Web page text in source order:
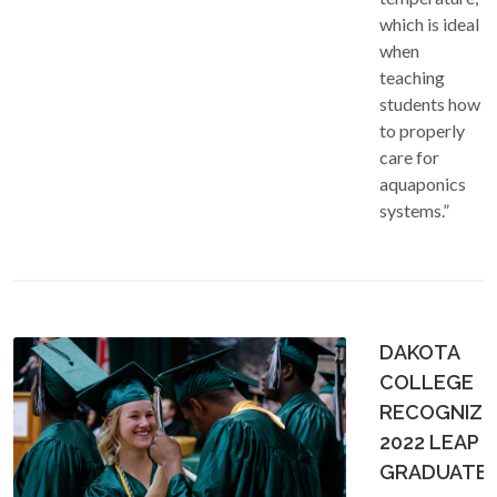
which is ideal
when
teaching
students how
to properly
care for
aquaponics
systems.”
DAKOTA
COLLEGE
2022 LEAP